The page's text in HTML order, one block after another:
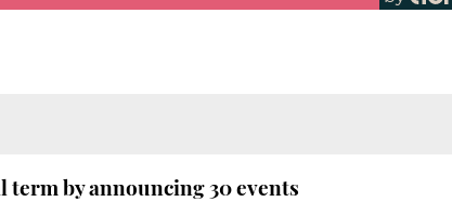
by announcing 30 events